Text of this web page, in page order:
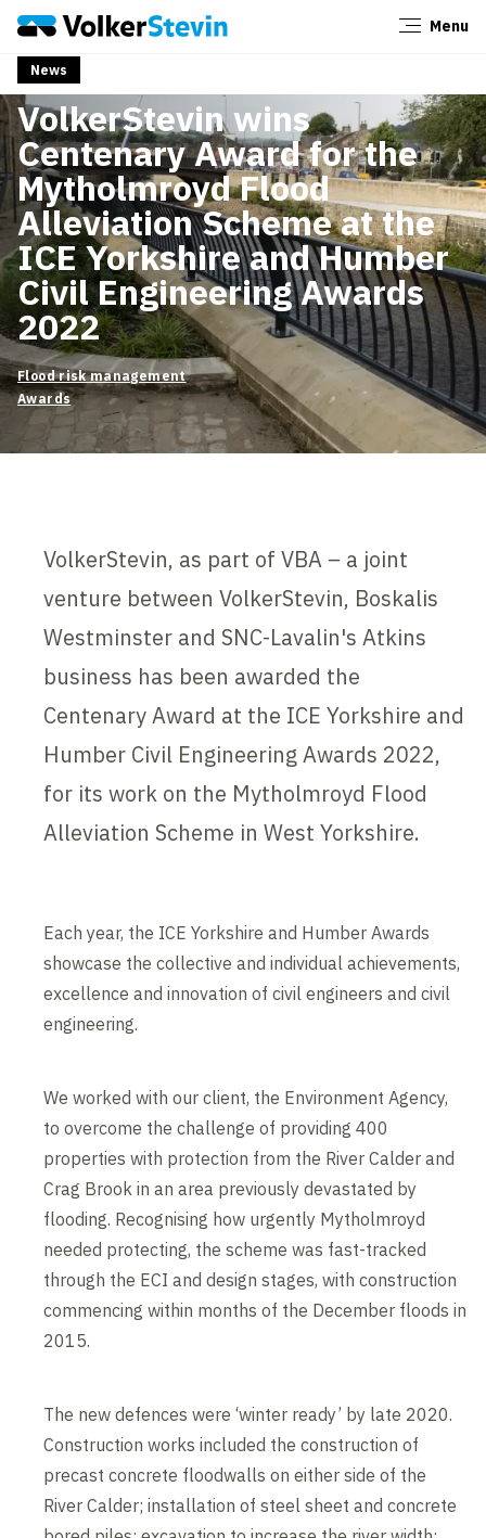
Menu
News
News
VolkerStevin wins
Centenary Award for the
Mytholmroyd Flood
Alleviation Scheme at the
ICE Yorkshire and Humber
Civil Engineering Awards
2022
Flood risk management
Awards
VolkerStevin, as part of VBA – a joint
venture between VolkerStevin, Boskalis
Westminster and SNC-Lavalin's Atkins
business has been awarded the
Centenary Award at the ICE Yorkshire and
Humber Civil Engineering Awards 2022,
for its work on the Mytholmroyd Flood
Alleviation Scheme in West Yorkshire.
Each year, the ICE Yorkshire and Humber Awards
showcase the collective and individual achievements,
excellence and innovation of civil engineers and civil
engineering.
We worked with our client, the Environment Agency,
to overcome the challenge of providing 400
properties with protection from the River Calder and
Crag Brook in an area previously devastated by
flooding. Recognising how urgently Mytholmroyd
needed protecting, the scheme was fast-tracked
through the ECI and design stages, with construction
commencing within months of the December floods in
2015.
The new defences were ‘winter ready’ by late 2020.
Construction works included the construction of
precast concrete floodwalls on either side of the
River Calder; installation of steel sheet and concrete
Close